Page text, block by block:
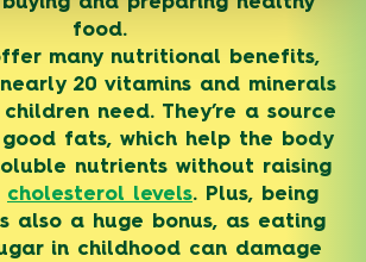
food.
many nutritional benefits,
20 vitamins and minerals
need. They’re a source
fats, which help the body
nutrients without raising
cholesterol levels. Plus, being
also a huge bonus, as eating
in childhood can damage